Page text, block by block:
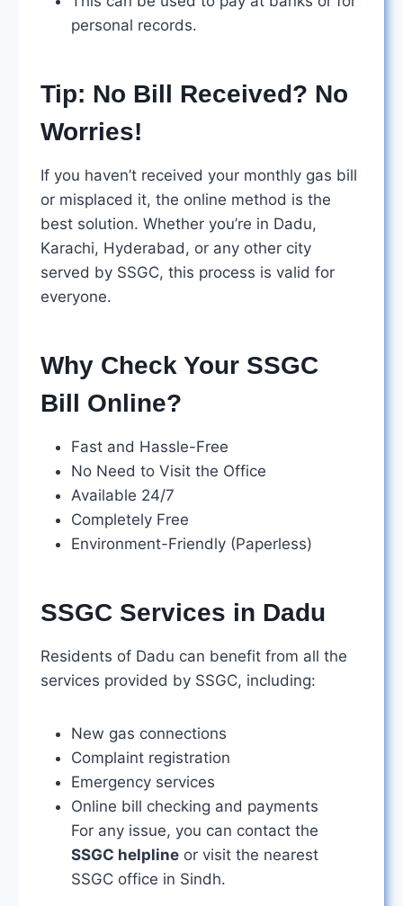
personal records.
Tip: No Bill Received? No
Worries!
If you haven’t received your monthly gas bill
or misplaced it, the online method is the
best solution. Whether you’re in Dadu,
Karachi, Hyderabad, or any other city
served by SSGC, this process is valid for
everyone.
Why Check Your SSGC
Bill Online?
Fast and Hassle-Free
No Need to Visit the Office
Available 24/7
Completely Free
Environment-Friendly (Paperless)
SSGC Services in Dadu
Residents of Dadu can benefit from all the
services provided by SSGC, including:
New gas connections
Complaint registration
Emergency services
Online bill checking and payments
For any issue, you can contact the
SSGC helplineor visit the nearest
SSGC office in Sindh.